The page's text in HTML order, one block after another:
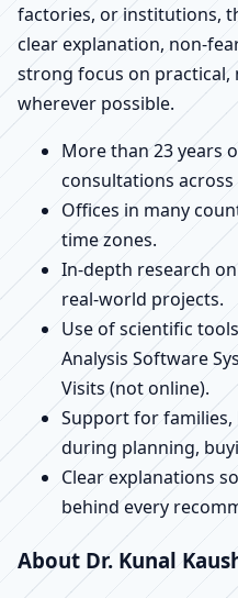
factories, or institutions,
clear explanation, non-
strong focus on
wherever possible.
More than 23 years
consultations
Offices in many
time zones.
In-depth research
real-world projects.
Use of scientific
Analysis Software
Visits (not online).
Support for families,
during planning,
Clear explanations
behind every
About Dr. Kunal